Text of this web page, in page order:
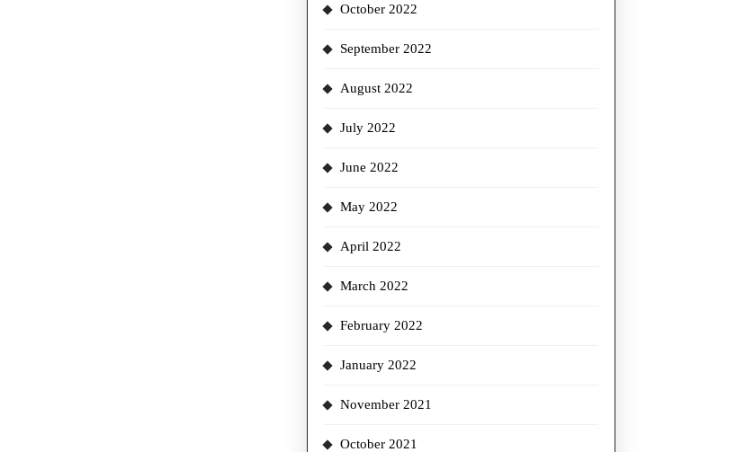
October 2022
September 2022
August 2022
July 2022
June 2022
May 2022
April 2022
March 2022
February 2022
January 2022
November 2021
October 2021